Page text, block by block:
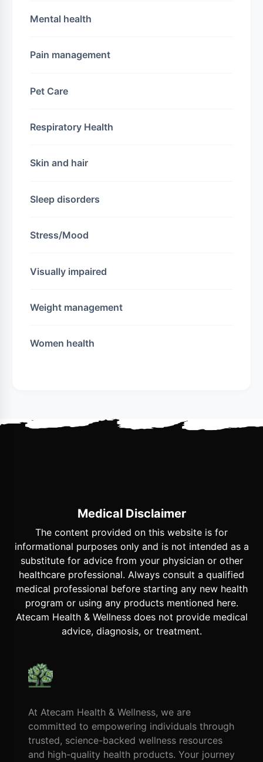
Mental health
Pain management
Pet Care
Respiratory Health
Skin and hair
Sleep disorders
Stress/Mood
Visually impaired
Weight management
Women health
Medical Disclaimer
The content provided on this website is for
informational purposes only and is not intended as a
substitute for advice from your physician or other
healthcare professional. Always consult a qualified
medical professional before starting any new health
program or using any products mentioned here.
Atecam Health & Wellness does not provide medical
advice, diagnosis, or treatment.
At Atecam Health & Wellness, we are
committed to empowering individuals through
trusted, science-backed wellness resources
and high-quality health products. Your journey